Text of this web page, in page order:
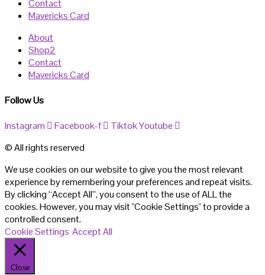
Contact
Mavericks Card
About
Shop2
Contact
Mavericks Card
Follow Us
Instagram Facebook-f TiktokYoutube
© All rights reserved
We use cookies on our website to give you the most relevant
experience by remembering your preferences and repeat visits.
By clicking “Accept All”, you consent to the use of ALL the
cookies. However, you may visit "Cookie Settings" to provide a
controlled consent.
Cookie Settings Accept All
Close